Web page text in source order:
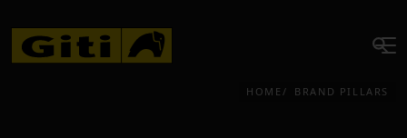
HOME BRAND PILLARS